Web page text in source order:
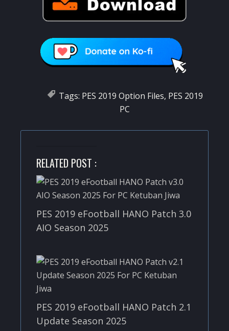
Tags: PES 2019 Option Files, PES 2019
PC
RELATED POST :
PES 2019 eFootball HANO Patch 3.0
AIO Season 2025
PES 2019 eFootball HANO Patch 2.1
Update Season 2025